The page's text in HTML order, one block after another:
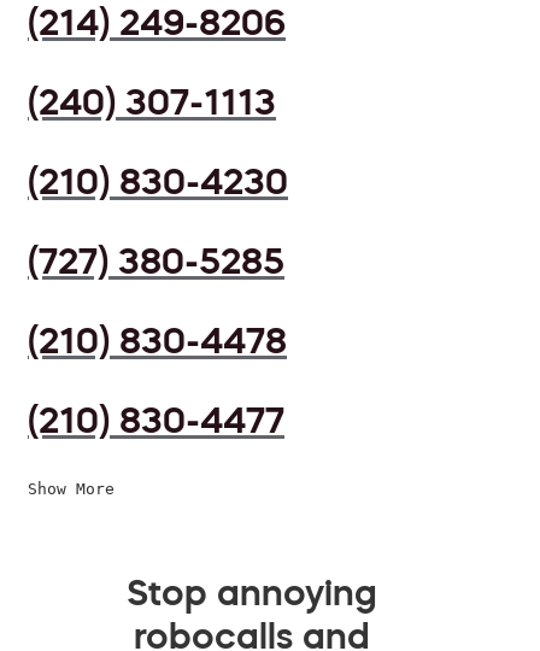
(214) 249-8206
(240) 307-1113
(210) 830-4230
(727) 380-5285
(210) 830-4478
(210) 830-4477
Show More
Stop annoying
robocalls and